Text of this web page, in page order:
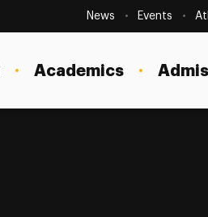
SecondaryNavigation
News Events
Academics